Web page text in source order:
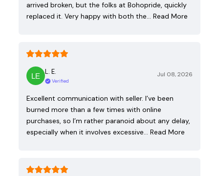
arrived broken, but the folks at Bohopride, quickly
replaced it. Very happy with both the… Read More
L. E.
Verified
Jul 08, 2026
Excellent communication with seller. I’ve been
burned more than a few times with online
purchases, so I’m rather paranoid about any delay,
especially when it involves excessive… Read More